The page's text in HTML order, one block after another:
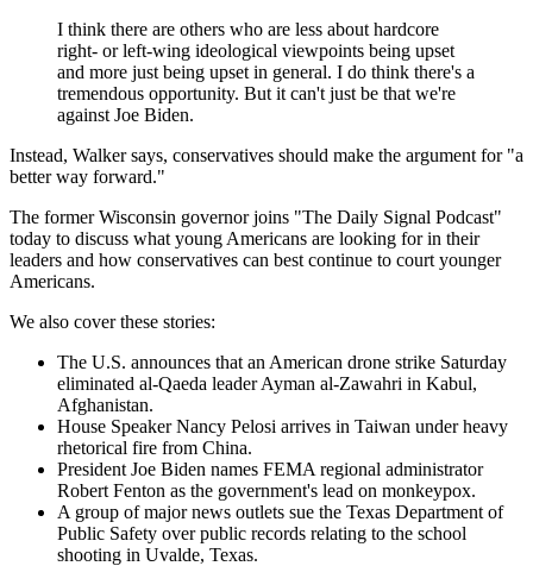
I think there are others who are less about hardcore
right- or left-wing ideological viewpoints being upset
and more just being upset in general. I do think there's a
tremendous opportunity. But it can't just be that we're
against Joe Biden.
Instead, Walker says, conservatives should make the argument for "a
better way forward."
The former Wisconsin governor joins "The Daily Signal Podcast"
today to discuss what young Americans are looking for in their
leaders and how conservatives can best continue to court younger
Americans.
We also cover these stories:
The U.S. announces that an American drone strike Saturday
eliminated al-Qaeda leader Ayman al-Zawahri in Kabul,
Afghanistan.
House Speaker Nancy Pelosi arrives in Taiwan under heavy
rhetorical fire from China.
President Joe Biden names FEMA regional administrator
Robert Fenton as the government's lead on monkeypox.
A group of major news outlets sue the Texas Department of
Public Safety over public records relating to the school
shooting in Uvalde, Texas.